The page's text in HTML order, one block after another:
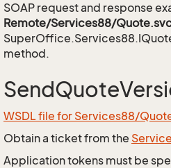
SOAP request and response
Remote/Services88/
method.
WSDL file for Services88/
Obtain a ticket from the
Application tokens must be